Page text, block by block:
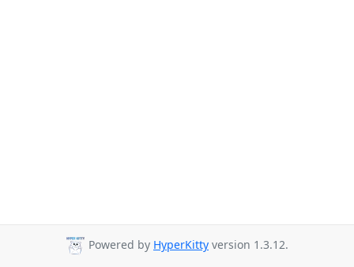
Powered by HyperKitty version 1.3.12.